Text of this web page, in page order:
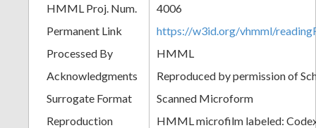
HMML Proj. Num.
4006
Permanent Link
https://w3id.org/vhmml/
Processed By
HMML
Acknowledgments
Reproduced by permission of
Surrogate Format
Scanned Microform
Reproduction
HMML microfilm labeled: